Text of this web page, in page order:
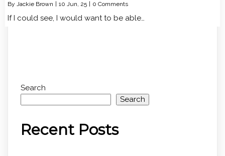
By Jackie Brown 10 Jun, 25 0 Comments
If I could see, I would want to be able…
Search
Search
Recent Posts